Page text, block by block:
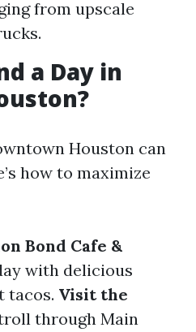
from upscale
a Day in
Houston can
how to maximize
Bond Cafe &
with delicious
tacos. Visit the
through Main